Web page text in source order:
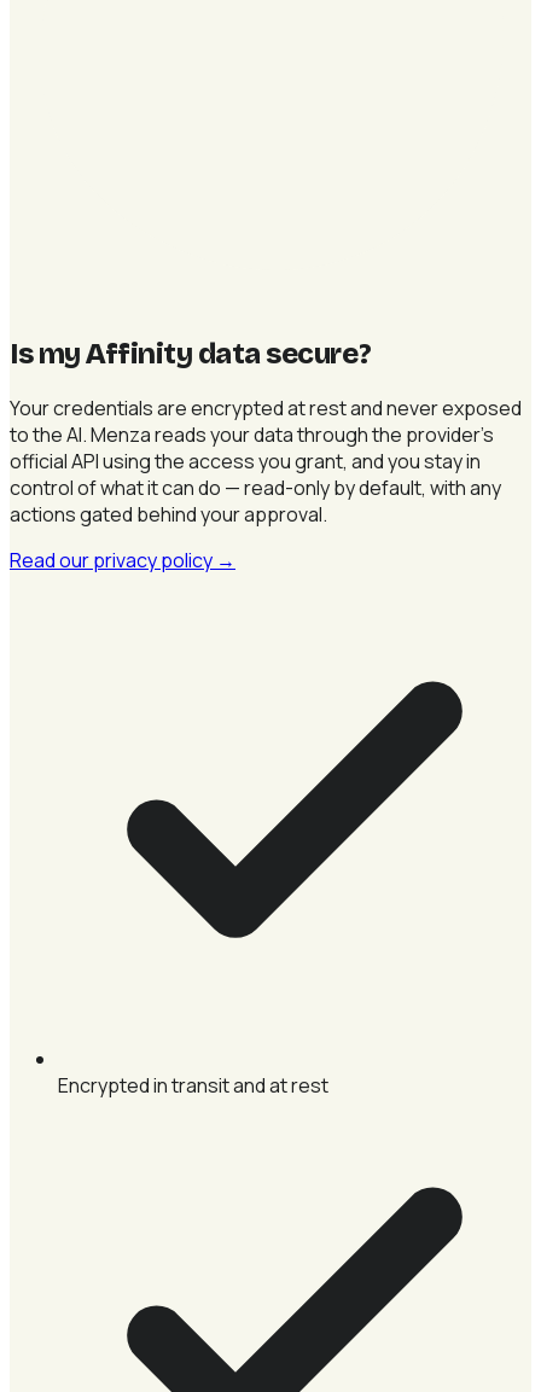
Is my Affinity data secure?
Your credentials are encrypted at rest and never exposed
to the AI. Menza reads your data through the provider's
official API using the access you grant, and you stay in
control of what it can do — read-only by default, with any
actions gated behind your approval.
Read our privacy policy →
Encrypted in transit and at rest